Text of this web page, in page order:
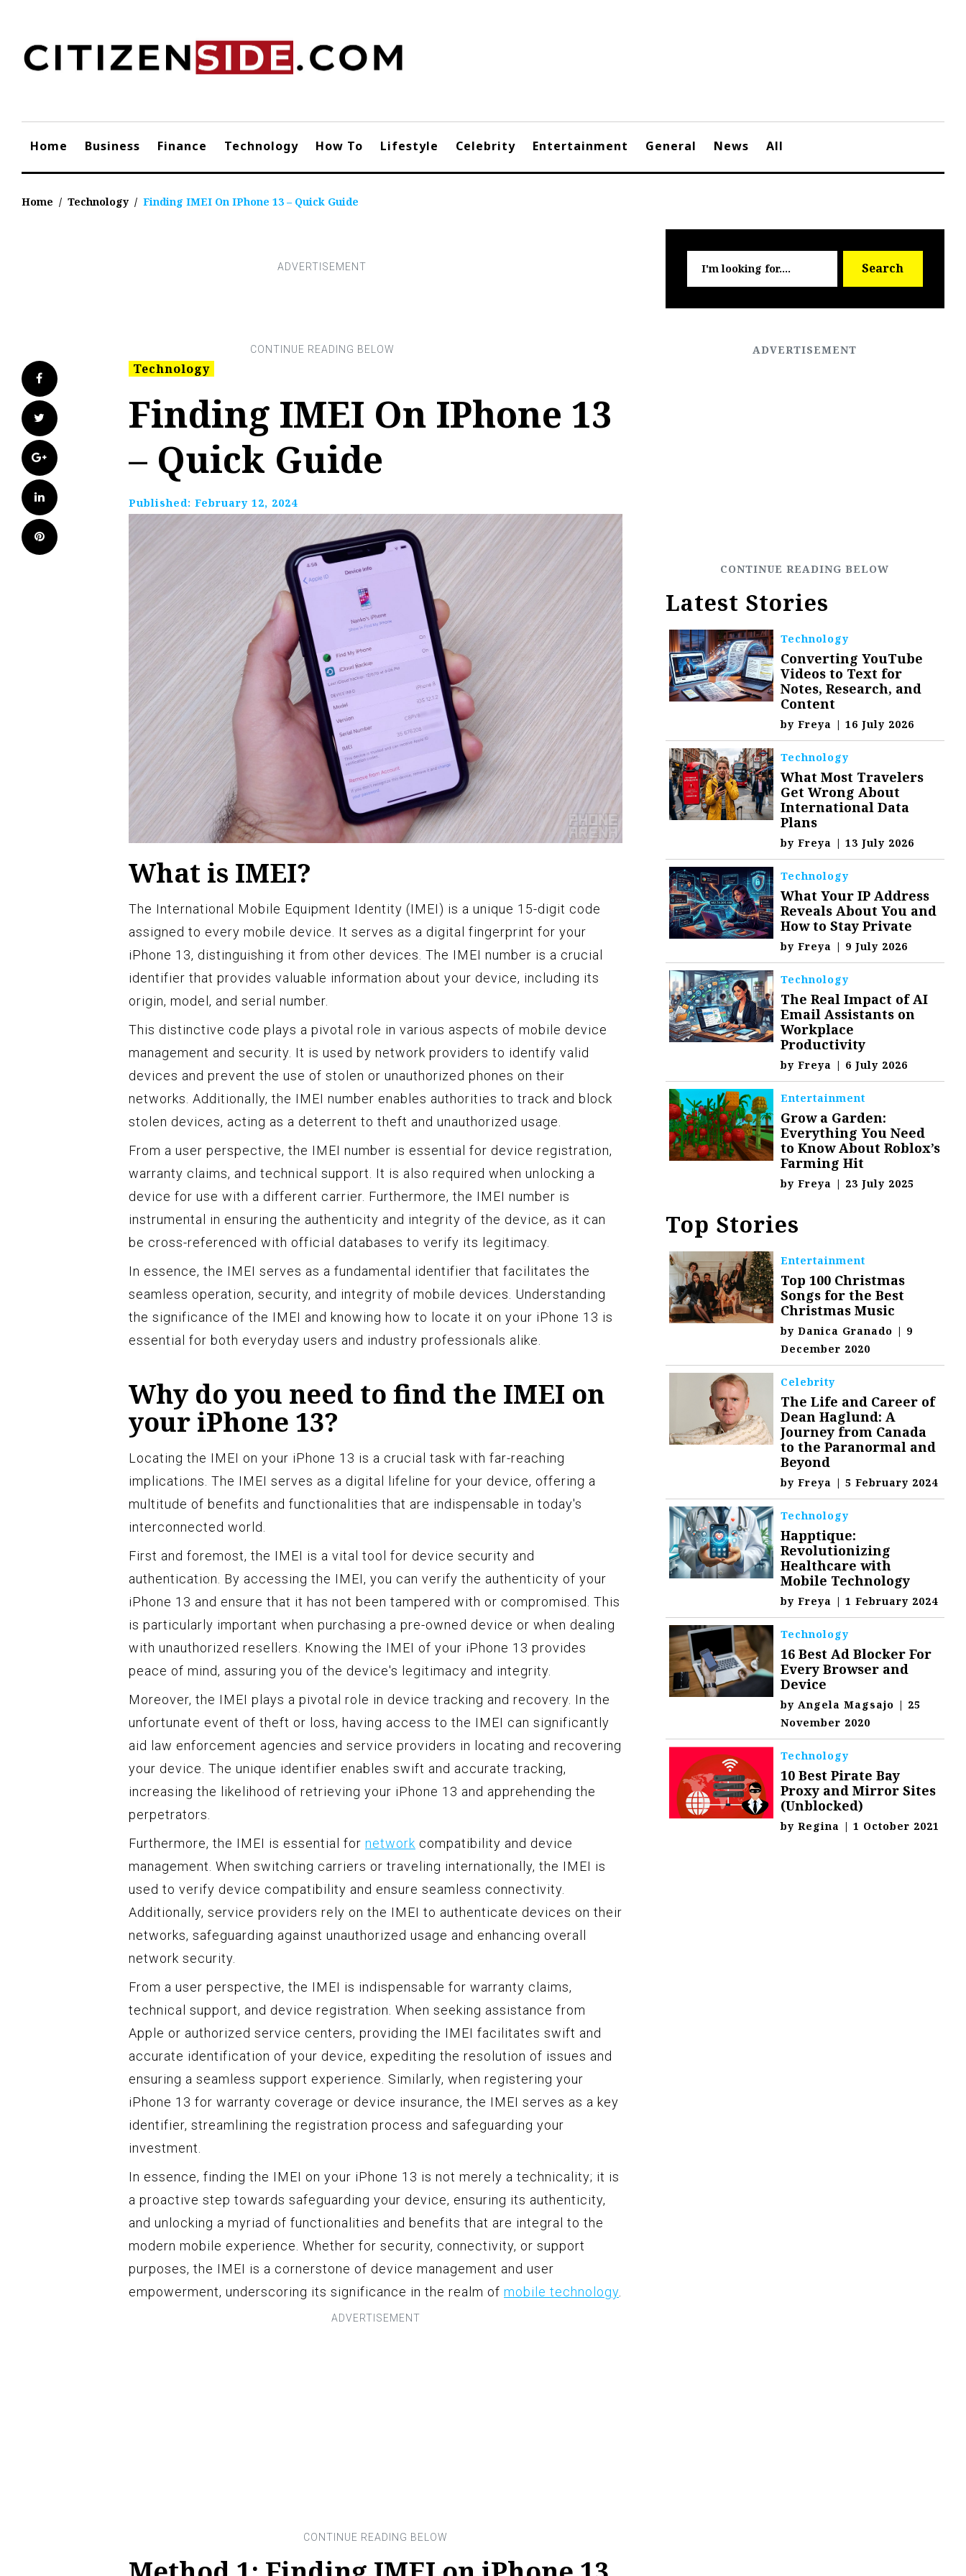
content
Home Business Finance Technology How To Lifestyle Celebrity Entertainment General News All
Home / Technology / Finding IMEI On IPhone 13 – Quick Guide
Facebook
Twitter
Google+
LinkedIn
Pinterest
Technology
Finding IMEI On IPhone 13
– Quick Guide
Published: February 12, 2024
What is IMEI?
The International Mobile Equipment Identity (IMEI) is a unique 15-digit code
assigned to every mobile device. It serves as a digital fingerprint for your
iPhone 13, distinguishing it from other devices. The IMEI number is a crucial
identifier that provides valuable information about your device, including its
origin, model, and serial number.
This distinctive code plays a pivotal role in various aspects of mobile device
management and security. It is used by network providers to identify valid
devices and prevent the use of stolen or unauthorized phones on their
networks. Additionally, the IMEI number enables authorities to track and block
stolen devices, acting as a deterrent to theft and unauthorized usage.
From a user perspective, the IMEI number is essential for device registration,
warranty claims, and technical support. It is also required when unlocking a
device for use with a different carrier. Furthermore, the IMEI number is
instrumental in ensuring the authenticity and integrity of the device, as it can
be cross-referenced with official databases to verify its legitimacy.
In essence, the IMEI serves as a fundamental identifier that facilitates the
seamless operation, security, and integrity of mobile devices. Understanding
the significance of the IMEI and knowing how to locate it on your iPhone 13 is
essential for both everyday users and industry professionals alike.
Why do you need to find the IMEI on
your iPhone 13?
Locating the IMEI on your iPhone 13 is a crucial task with far-reaching
implications. The IMEI serves as a digital lifeline for your device, offering a
multitude of benefits and functionalities that are indispensable in today's
interconnected world.
First and foremost, the IMEI is a vital tool for device security and
authentication. By accessing the IMEI, you can verify the authenticity of your
iPhone 13 and ensure that it has not been tampered with or compromised. This
is particularly important when purchasing a pre-owned device or when dealing
with unauthorized resellers. Knowing the IMEI of your iPhone 13 provides
peace of mind, assuring you of the device's legitimacy and integrity.
Moreover, the IMEI plays a pivotal role in device tracking and recovery. In the
unfortunate event of theft or loss, having access to the IMEI can significantly
aid law enforcement agencies and service providers in locating and recovering
your device. The unique identifier enables swift and accurate tracking,
increasing the likelihood of retrieving your iPhone 13 and apprehending the
perpetrators.
Furthermore, the IMEI is essential for network compatibility and device
management. When switching carriers or traveling internationally, the IMEI is
used to verify device compatibility and ensure seamless connectivity.
Additionally, service providers rely on the IMEI to authenticate devices on their
networks, safeguarding against unauthorized usage and enhancing overall
network security.
From a user perspective, the IMEI is indispensable for warranty claims,
technical support, and device registration. When seeking assistance from
Apple or authorized service centers, providing the IMEI facilitates swift and
accurate identification of your device, expediting the resolution of issues and
ensuring a seamless support experience. Similarly, when registering your
iPhone 13 for warranty coverage or device insurance, the IMEI serves as a key
identifier, streamlining the registration process and safeguarding your
investment.
In essence, finding the IMEI on your iPhone 13 is not merely a technicality; it is
a proactive step towards safeguarding your device, ensuring its authenticity,
and unlocking a myriad of functionalities and benefits that are integral to the
modern mobile experience. Whether for security, connectivity, or support
purposes, the IMEI is a cornerstone of device management and user
empowerment, underscoring its significance in the realm of mobile technology
for:
Search
Latest Stories
Technology
Converting YouTube
Videos to Text for
Notes, Research, and
Content
byFreya | 16 July 2026
Technology
What Most Travelers
Get Wrong About
International Data
Plans
byFreya | 13 July 2026
Technology
What Your IP Address
Reveals About You and
How to Stay Private
byFreya | 9 July 2026
Technology
The Real Impact of AI
Email Assistants on
Workplace
Productivity
byFreya | 6 July 2026
Entertainment
Grow a Garden:
Everything You Need
to Know About Roblox’s
Farming Hit
byFreya | 23 July 2025
Top Stories
Entertainment
Top 100 Christmas
Songs for the Best
Christmas Music
byDanica Granado | 9
December 2020
Celebrity
The Life and Career of
Dean Haglund: A
Journey from Canada
to the Paranormal and
Beyond
byFreya | 5 February 2024
Technology
Happtique:
Revolutionizing
Healthcare with
Mobile Technology
byFreya | 1 February 2024
Technology
16 Best Ad Blocker For
Every Browser and
Device
byAngela Magsajo | 25
November 2020
Technology
10 Best Pirate Bay
Proxy and Mirror Sites
(Unblocked)
byRegina | 1 October 2021